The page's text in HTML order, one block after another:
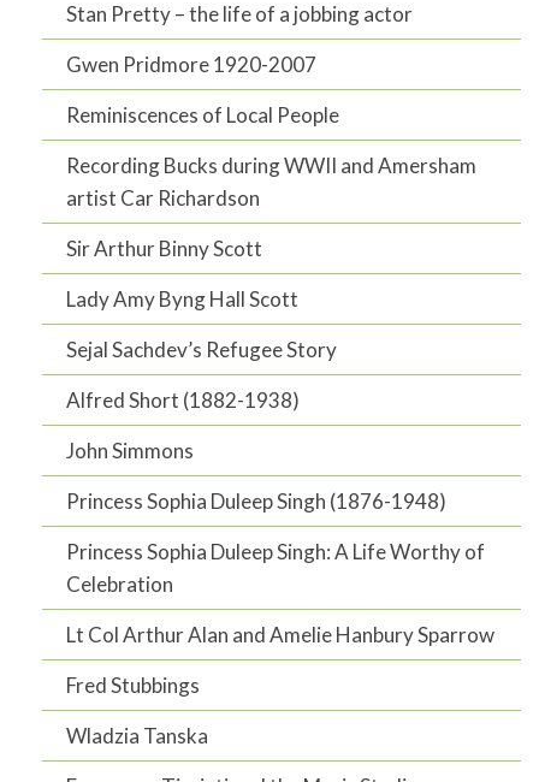
Stan Pretty – the life of a jobbing actor
Gwen Pridmore 1920-2007
Reminiscences of Local People
Recording Bucks during WWII and Amersham
artist Car Richardson
Sir Arthur Binny Scott
Lady Amy Byng Hall Scott
Sejal Sachdev’s Refugee Story
Alfred Short (1882-1938)
John Simmons
Princess Sophia Duleep Singh (1876-1948)
Princess Sophia Duleep Singh: A Life Worthy of
Celebration
Lt Col Arthur Alan and Amelie Hanbury Sparrow
Fred Stubbings
Wladzia Tanska